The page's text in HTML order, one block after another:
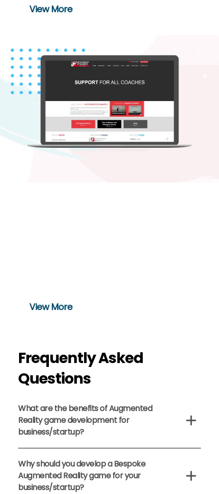
View More
View More
Frequently Asked
Questions
What are the benefits of Augmented
Reality game development for
business/startup?
Why should you develop a Bespoke
Augmented Reality game for your
business/startup?